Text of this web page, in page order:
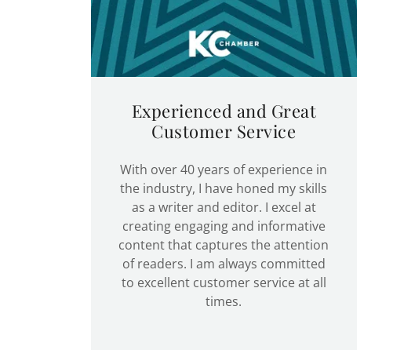
Experienced and Great
Customer Service
With over 40 years of experience in
the industry, I have honed my skills
as a writer and editor. I excel at
creating engaging and informative
content that captures the attention
of readers. I am always committed
to excellent customer service at all
times.